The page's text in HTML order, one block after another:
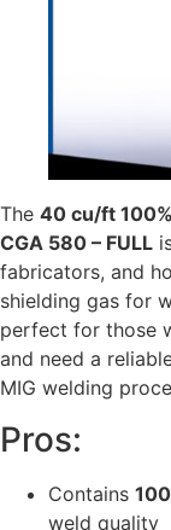
The 40 cu/ft
CGA 580 – FULL
fabricators, and
shielding gas for
perfect for those
and need a
MIG welding
Pros:
Contains
weld quality